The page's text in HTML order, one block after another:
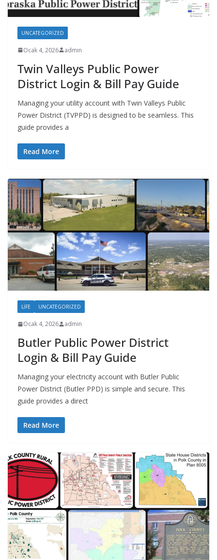
UNCATEGORIZED
Ocak 4, 2026 admin
Twin Valleys Public Power
District Login & Bill Pay Guide
Managing your utility account with Twin Valleys Public
Power District (TVPPD) is designed to be seamless. This
guide provides a
Read More
LIFE UNCATEGORIZED
Ocak 4, 2026 admin
Butler Public Power District
Login & Bill Pay Guide
Managing your electricity account with Butler Public
Power District (Butler PPD) is simple and secure. This
guide provides a direct
Read More